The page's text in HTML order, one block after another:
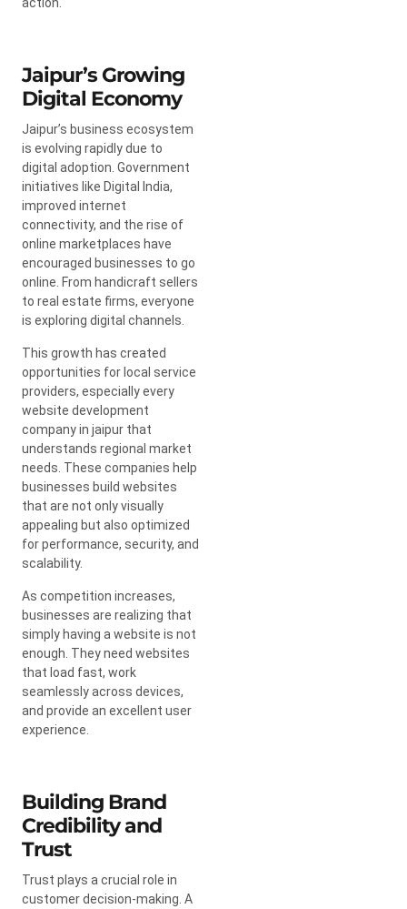
Jaipur’s Growing
Digital Economy
Jaipur’s business ecosystem
is evolving rapidly due to
digital adoption. Government
initiatives like Digital India,
improved internet
connectivity, and the rise of
online marketplaces have
encouraged businesses to go
online. From handicraft sellers
to real estate firms, everyone
is exploring digital channels.
This growth has created
opportunities for local service
providers, especially every
website development
company in jaipur that
understands regional market
needs. These companies help
businesses build websites
that are not only visually
appealing but also optimized
for performance, security, and
scalability.
As competition increases,
businesses are realizing that
simply having a website is not
enough. They need websites
that load fast, work
seamlessly across devices,
and provide an excellent user
experience.
Building Brand
Credibility and
Trust
Trust plays a crucial role in
customer decision-making. A